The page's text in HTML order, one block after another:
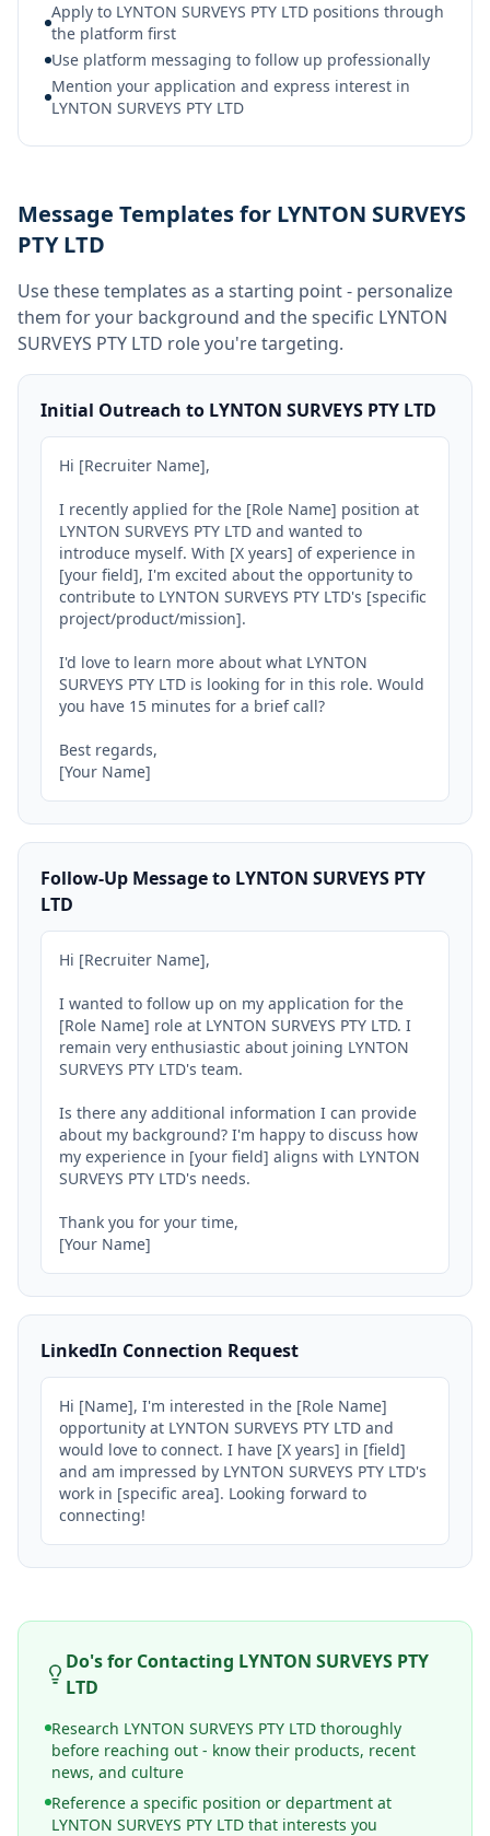
Apply to LYNTON SURVEYS PTY LTD positions through
the platform first
Use platform messaging to follow up professionally
Mention your application and express interest in
LYNTON SURVEYS PTY LTD
Message Templates for LYNTON SURVEYS
PTY LTD
Use these templates as a starting point - personalize
them for your background and the specific LYNTON
SURVEYS PTY LTD role you're targeting.
Initial Outreach to LYNTON SURVEYS PTY LTD
Hi [Recruiter Name],
I recently applied for the [Role Name] position at
LYNTON SURVEYS PTY LTD and wanted to
introduce myself. With [X years] of experience in
[your field], I'm excited about the opportunity to
contribute to LYNTON SURVEYS PTY LTD's [specific
project/product/mission].
I'd love to learn more about what LYNTON
SURVEYS PTY LTD is looking for in this role. Would
you have 15 minutes for a brief call?
Best regards,
[Your Name]
Follow-Up Message to LYNTON SURVEYS PTY
LTD
Hi [Recruiter Name],
I wanted to follow up on my application for the
[Role Name] role at LYNTON SURVEYS PTY LTD. I
remain very enthusiastic about joining LYNTON
SURVEYS PTY LTD's team.
Is there any additional information I can provide
about my background? I'm happy to discuss how
my experience in [your field] aligns with LYNTON
SURVEYS PTY LTD's needs.
Thank you for your time,
[Your Name]
LinkedIn Connection Request
Hi [Name], I'm interested in the [Role Name]
opportunity at LYNTON SURVEYS PTY LTD and
would love to connect. I have [X years] in [field]
and am impressed by LYNTON SURVEYS PTY LTD's
work in [specific area]. Looking forward to
connecting!
Do's for Contacting LYNTON SURVEYS PTY
LTD
Research LYNTON SURVEYS PTY LTD thoroughly
before reaching out - know their products, recent
news, and culture
Reference a specific position or department at
LYNTON SURVEYS PTY LTD that interests you